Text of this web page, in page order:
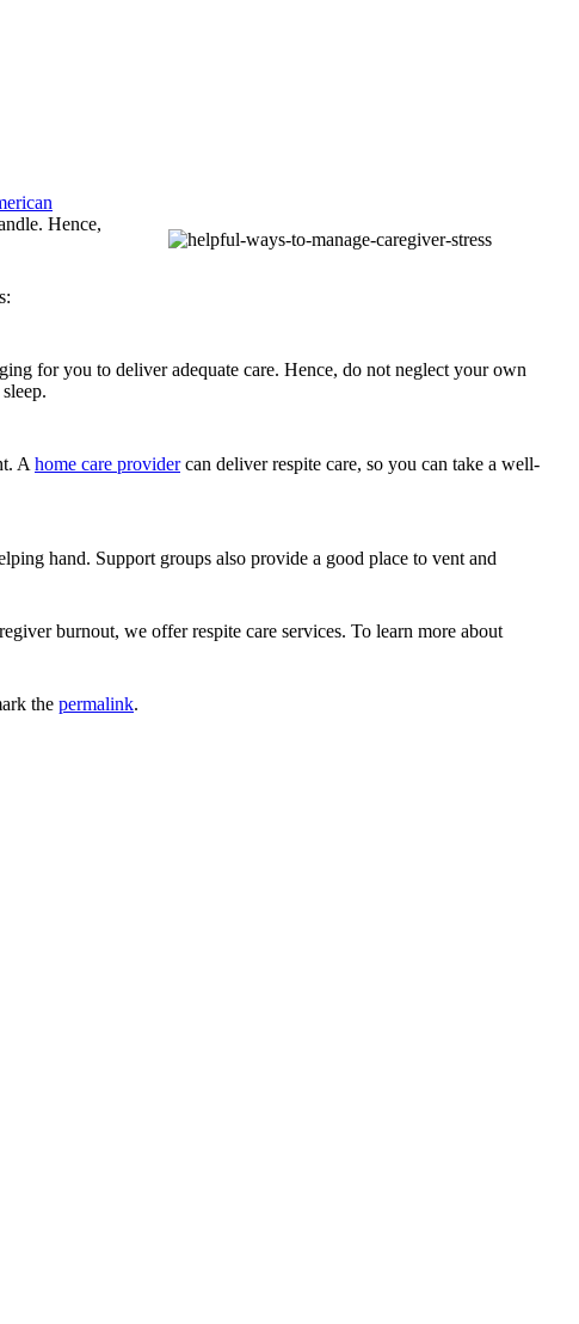
Hence,
for you to deliver adequate care. Hence, do not neglect your own
A home care providercan deliver respite care, so you can take a well-
hand. Support groups also provide a good place to vent and
burnout, we offer respite care services. To learn more about
the permalink.